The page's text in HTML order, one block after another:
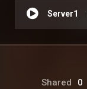
Server1
Shared 0